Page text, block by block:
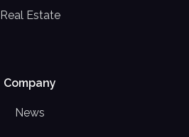
Real Estate
Company
News